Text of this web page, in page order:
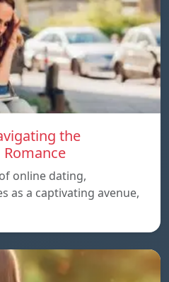
the
online dating,
as a captivating avenue,